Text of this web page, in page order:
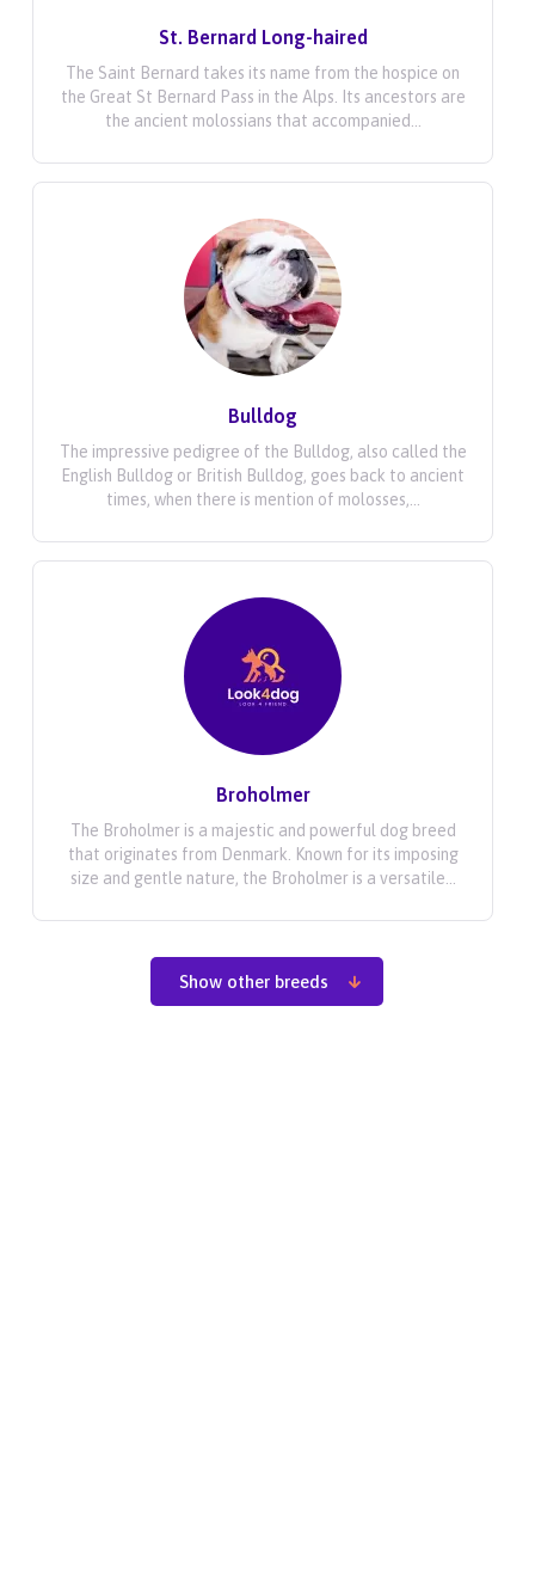
St. Bernard Long-haired
The Saint Bernard takes its name from the hospice on
the Great St Bernard Pass in the Alps. Its ancestors are
the ancient molossians that accompanied...
Bulldog
The impressive pedigree of the Bulldog, also called the
English Bulldog or British Bulldog, goes back to ancient
times, when there is mention of molosses,...
Broholmer
The Broholmer is a majestic and powerful dog breed
that originates from Denmark. Known for its imposing
size and gentle nature, the Broholmer is a versatile...
Show other breeds